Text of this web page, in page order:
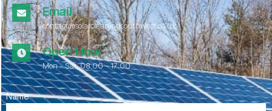
Email
contact@solarcleaningsouthwest.co.uk
Open Hour
Mon - Sat, 08.00 - 17:00
Name